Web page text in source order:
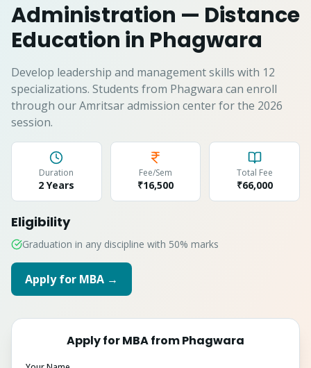
Administration — Distance
Education in Phagwara
Develop leadership and management skills with 12
specializations. Students from Phagwara can enroll
through our Amritsar admission center for the 2026
session.
Duration
2 Years
Fee/Sem
₹16,500
Total Fee
₹66,000
Eligibility
Graduation in any discipline with 50% marks
Apply for MBA →
Apply forMBAfromPhagwara